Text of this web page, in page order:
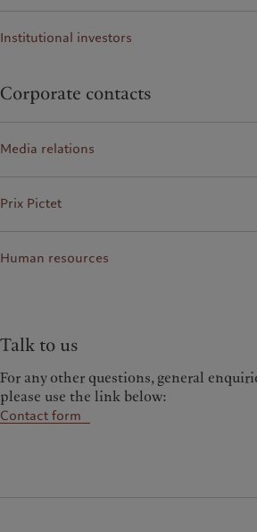
Institutional investors
Corporate contacts
Media relations
Prix Pictet
Human resources
Talk to us
For any other questions, general
please use the link below:
Contact form